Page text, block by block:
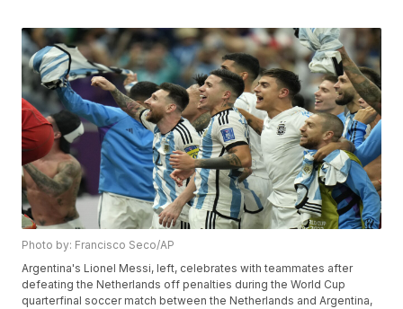
Photo by: Francisco Seco/AP
Argentina's Lionel Messi, left, celebrates with teammates after
defeating the Netherlands off penalties during the World Cup
quarterfinal soccer match between the Netherlands and Argentina,